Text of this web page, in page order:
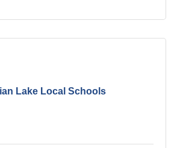
Lake Local Schools